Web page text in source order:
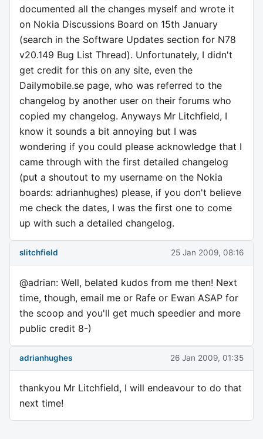
documented all the changes myself and wrote it
on Nokia Discussions Board on 15th January
(search in the Software Updates section for N78
v20.149 Bug List Thread). Unfortunately, I didn't
get credit for this on any site, even the
Dailymobile.se page, who was referred to the
changelog by another user on their forums who
copied my changelog. Anyways Mr Litchfield, I
know it sounds a bit annoying but I was
wondering if you could please acknowledge that I
came through with the first detailed changelog
(put a shoutout to my username on the Nokia
boards: adrianhughes) please, if you don't believe
me check the dates, I was the first one to come
up with such a detailed changelog.
slitchfield 25 Jan 2009, 08:16
@adrian: Well, belated kudos from me then! Next
time, though, email me or Rafe or Ewan ASAP for
the scoop and you'll get much speedier and more
public credit 8-)
adrianhughes 26 Jan 2009, 01:35
thankyou Mr Litchfield, I will endeavour to do that
next time!